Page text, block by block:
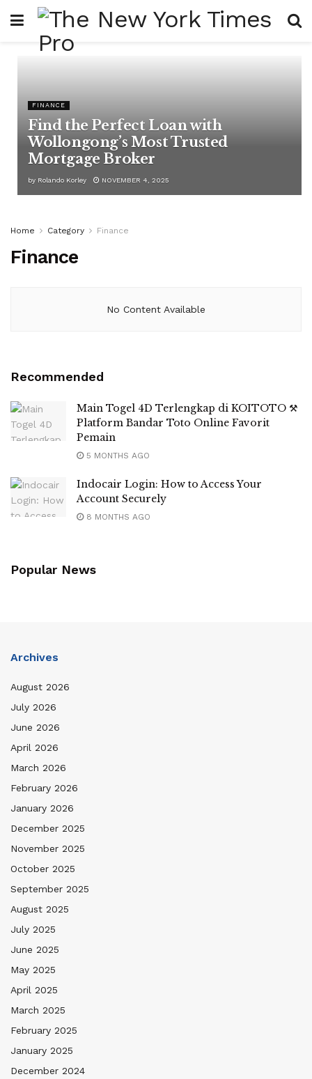
FINANCE
Find the Perfect Loan with
Wollongong’s Most Trusted
Mortgage Broker
by Rolando Korley NOVEMBER 4, 2025
Home Category Finance
Finance
No Content Available
Recommended
Main Togel 4D Terlengkap di KOITOTO ⚒
Platform Bandar Toto Online Favorit
Pemain
5 MONTHS AGO
Indocair Login: How to Access Your
Account Securely
8 MONTHS AGO
Popular News
Archives
August 2026
July 2026
June 2026
April 2026
March 2026
February 2026
January 2026
December 2025
November 2025
October 2025
September 2025
August 2025
July 2025
June 2025
May 2025
April 2025
March 2025
February 2025
January 2025
December 2024